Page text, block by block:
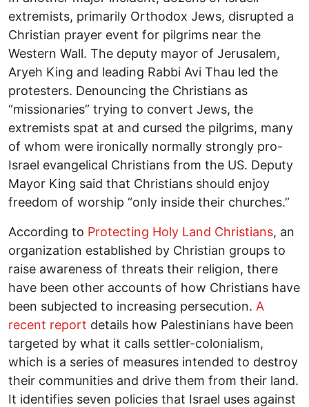
extremists, primarily Orthodox Jews, disrupted a
Christian prayer event for pilgrims near the
Western Wall. The deputy mayor of Jerusalem,
Aryeh King and leading Rabbi Avi Thau led the
protesters. Denouncing the Christians as
“missionaries” trying to convert Jews, the
extremists spat at and cursed the pilgrims, many
of whom were ironically normally strongly pro-
Israel evangelical Christians from the US. Deputy
Mayor King said that Christians should enjoy
freedom of worship “only inside their churches.”
According to Protecting Holy Land Christians, an
organization established by Christian groups to
raise awareness of threats their religion, there
have been other accounts of how Christians have
been subjected to increasing persecution. A
recent report details how Palestinians have been
targeted by what it calls settler-colonialism,
which is a series of measures intended to destroy
their communities and drive them from their land.
It identifies seven policies that Israel uses against